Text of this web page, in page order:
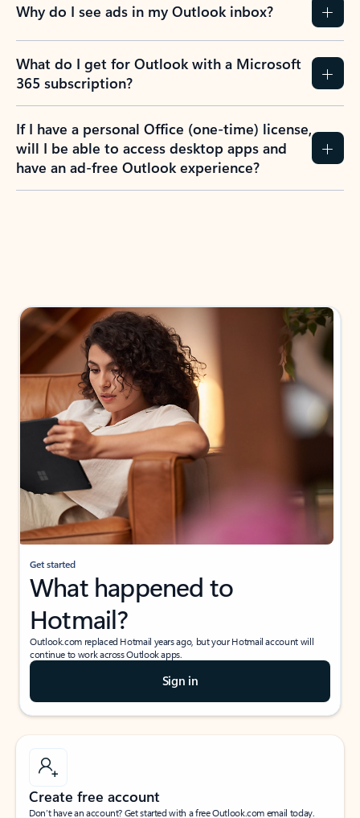
Why do I see ads in my Outlook inbox?
What do I get for Outlook with a Microsoft
365 subscription?
If I have a personal Office (one-time) license,
will I be able to access desktop apps and
have an ad-free Outlook experience?
Get started
What happened to
Hotmail?
Outlook.com replaced Hotmail years ago, but your Hotmail account will
continue to work across Outlook apps.
Sign in
Create free account
Don’t have an account? Get started with a free Outlook.com email today.